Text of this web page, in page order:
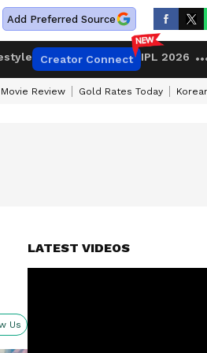
Add Preferred Source
Creator Connect IPL 2026
Movie Review Gold Rates Today
Us
LATEST VIDEOS